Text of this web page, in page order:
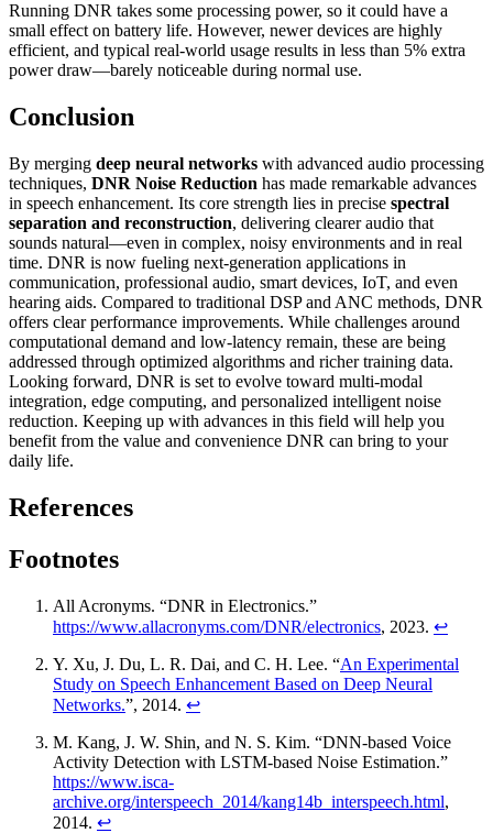
Running DNR takes some processing power, so it could have a
small effect on battery life. However, newer devices are highly
efficient, and typical real-world usage results in less than 5% extra
power draw—barely noticeable during normal use.
Conclusion
By merging deep neural networks with advanced audio processing
techniques, DNR Noise Reduction has made remarkable advances
in speech enhancement. Its core strength lies in precise spectral
separation and reconstruction, delivering clearer audio that
sounds natural—even in complex, noisy environments and in real
time. DNR is now fueling next-generation applications in
communication, professional audio, smart devices, IoT, and even
hearing aids. Compared to traditional DSP and ANC methods, DNR
offers clear performance improvements. While challenges around
computational demand and low-latency remain, these are being
addressed through optimized algorithms and richer training data.
Looking forward, DNR is set to evolve toward multi-modal
integration, edge computing, and personalized intelligent noise
reduction. Keeping up with advances in this field will help you
benefit from the value and convenience DNR can bring to your
daily life.
References
Footnotes
All Acronyms. “DNR in Electronics.”
https://www.allacronyms.com/DNR/electronics, 2023. ↩
Y. Xu, J. Du, L. R. Dai, and C. H. Lee. “An Experimental
Study on Speech Enhancement Based on Deep Neural
Networks.”, 2014. ↩
M. Kang, J. W. Shin, and N. S. Kim. “DNN-based Voice
Activity Detection with LSTM-based Noise Estimation.”
https://www.isca-
archive.org/interspeech_2014/kang14b_interspeech.html,
2014. ↩